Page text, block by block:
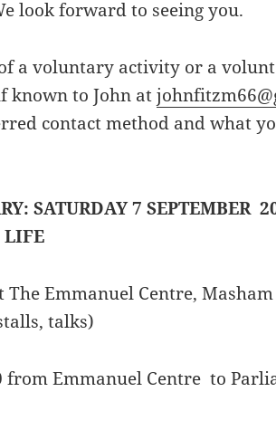
look forward to seeing you.
a voluntary activity or a
known to John at
contact method and what
SATURDAY 7 SEPTEMBER
LIFE
The Emmanuel Centre,
talks)
from Emmanuel Centre to